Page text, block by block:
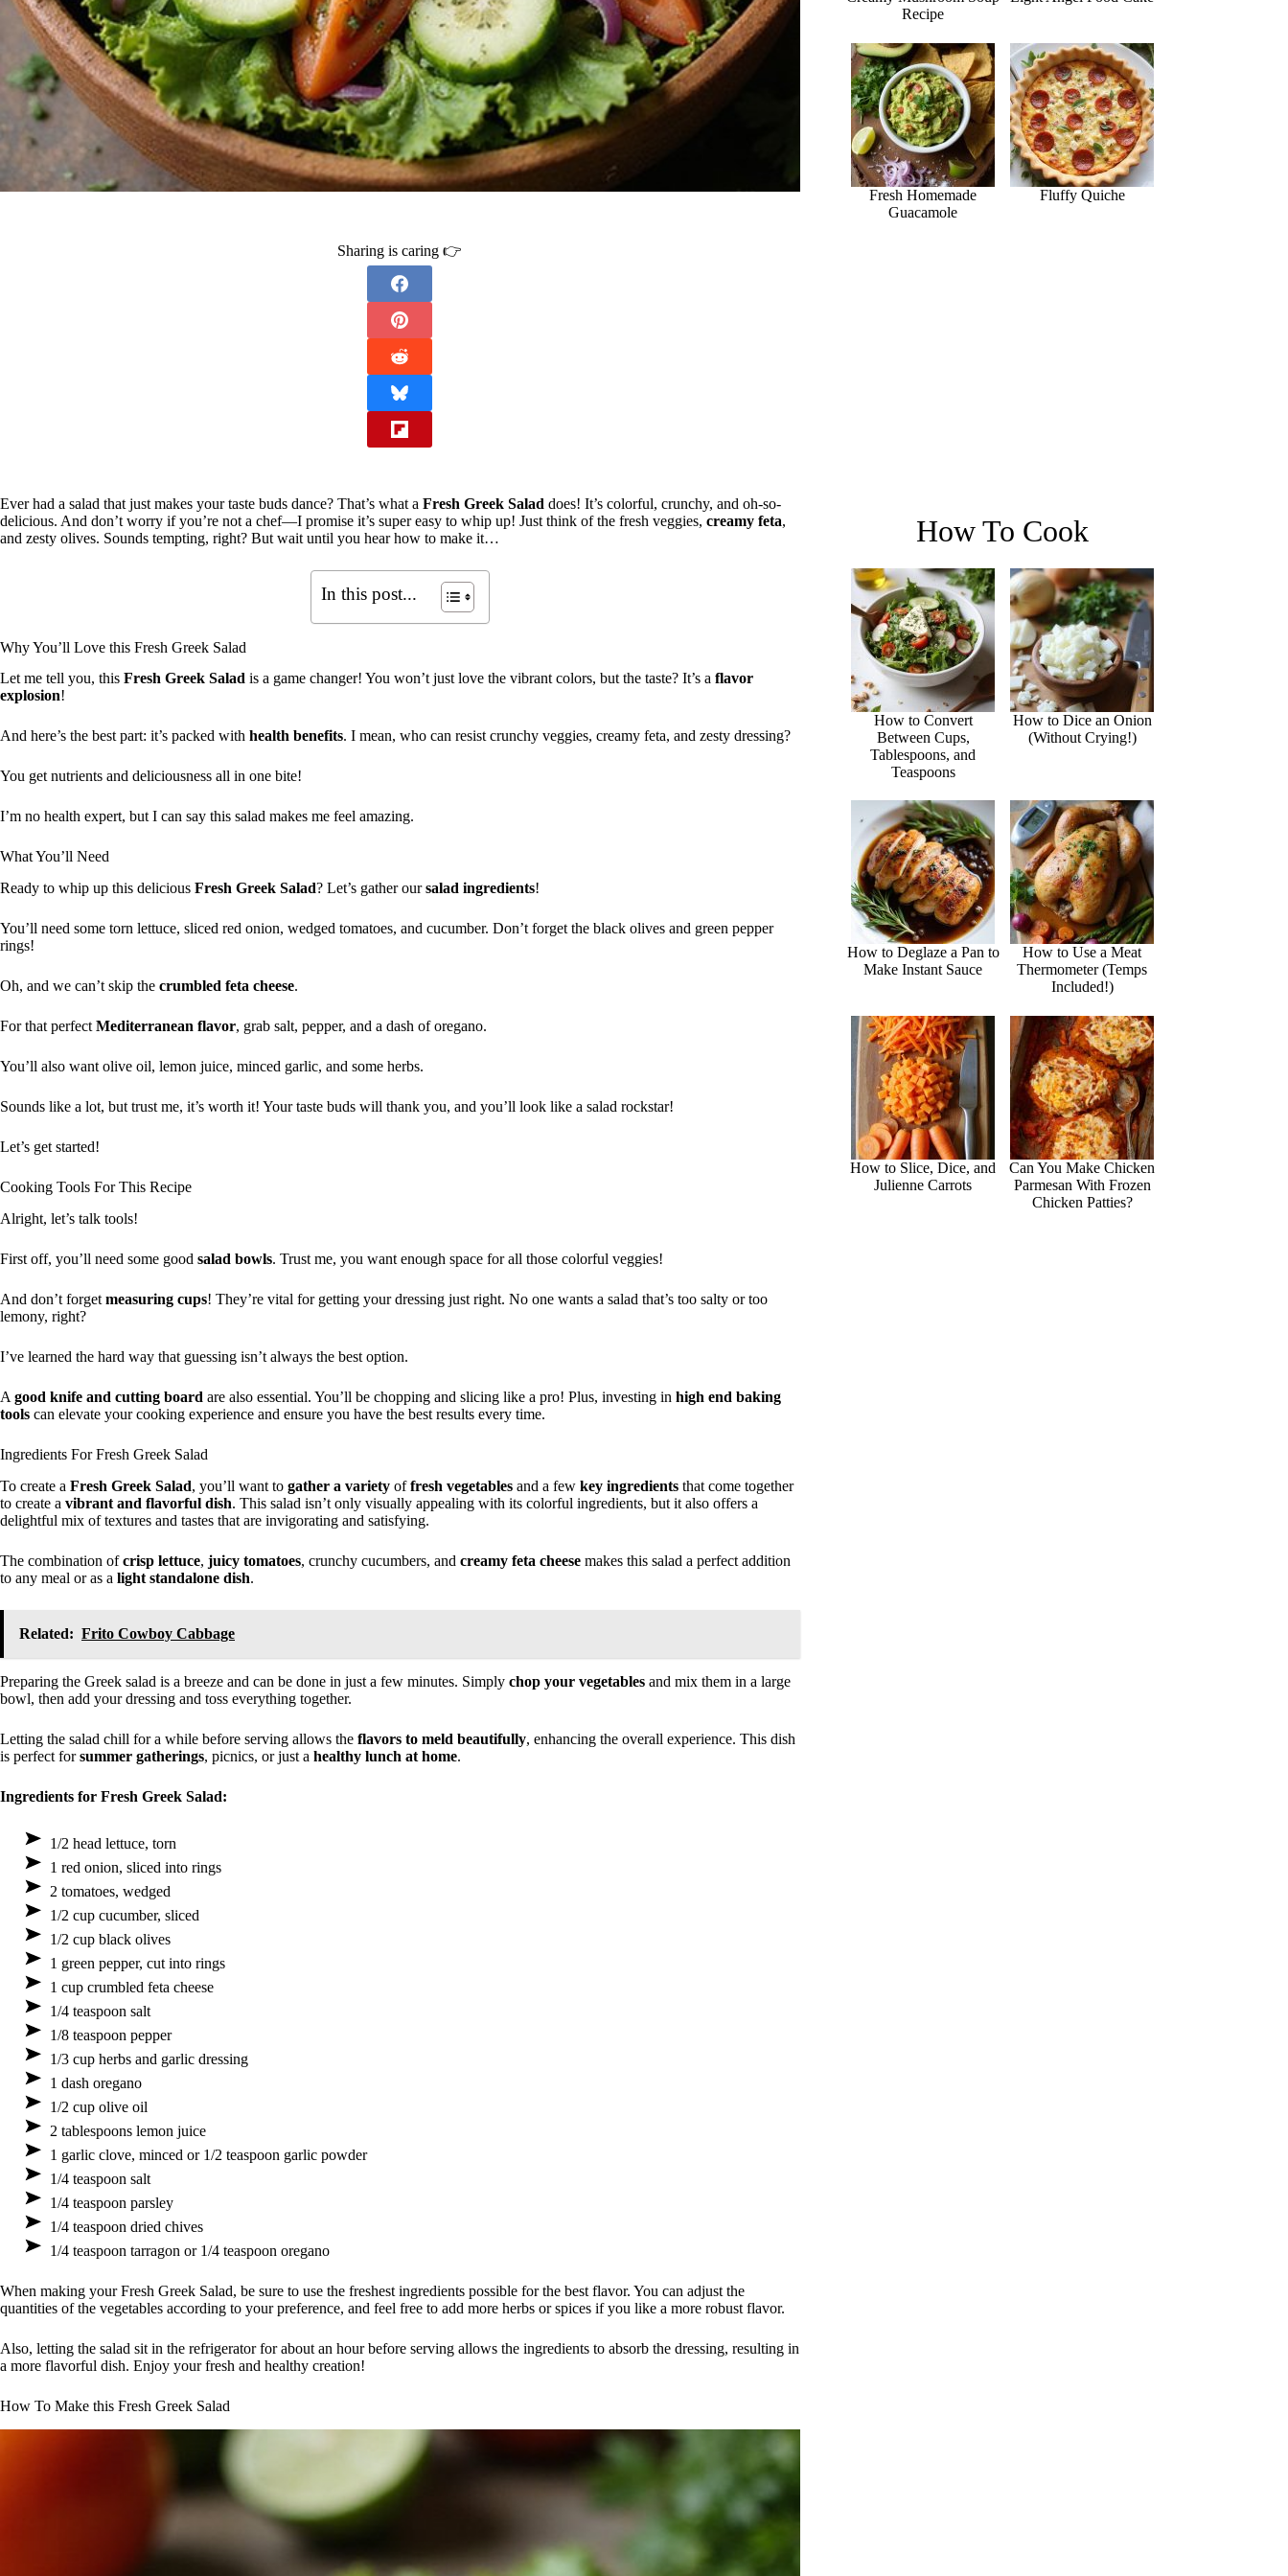
Sharing is caring 👉
Ever had a salad that just makes your taste buds dance? That’s what a Fresh Greek Salad does! It’s colorful, crunchy, and oh-so-
delicious. And don’t worry if you’re not a chef—I promise it’s super easy to whip up! Just think of the fresh veggies, creamy feta,
and zesty olives. Sounds tempting, right? But wait until you hear how to make it…
In this post...
Why You’ll Love this Fresh Greek Salad
Let me tell you, this Fresh Greek Salad is a game changer! You won’t just love the vibrant colors, but the taste? It’s a flavor
explosion!
And here’s the best part: it’s packed with health benefits. I mean, who can resist crunchy veggies, creamy feta, and zesty dressing?
You get nutrients and deliciousness all in one bite!
I’m no health expert, but I can say this salad makes me feel amazing.
What You’ll Need
Ready to whip up this delicious Fresh Greek Salad? Let’s gather oursalad ingredients!
You’ll need some torn lettuce, sliced red onion, wedged tomatoes, and cucumber. Don’t forget the black olives and green pepper
rings!
Oh, and we can’t skip the crumbled feta cheese.
For that perfect Mediterranean flavor, grab salt, pepper, and a dash of oregano.
You’ll also want olive oil, lemon juice, minced garlic, and some herbs.
Sounds like a lot, but trust me, it’s worth it! Your taste buds will thank you, and you’ll look like a salad rockstar!
Let’s get started!
Cooking Tools For This Recipe
Alright, let’s talk tools!
First off, you’ll need some good salad bowls. Trust me, you want enough space for all those colorful veggies!
And don’t forget measuring cups! They’re vital for getting your dressing just right. No one wants a salad that’s too salty or too
lemony, right?
I’ve learned the hard way that guessing isn’t always the best option.
A good knife and cutting board are also essential. You’ll be chopping and slicing like a pro! Plus, investing in high end baking
tools can elevate your cooking experience and ensure you have the best results every time.
Ingredients For Fresh Greek Salad
To create a Fresh Greek Salad, you’ll want to gather a variety offresh vegetables and a few key ingredients that come together
to create a vibrant and flavorful dish. This salad isn’t only visually appealing with its colorful ingredients, but it also offers a
delightful mix of textures and tastes that are invigorating and satisfying.
The combination ofcrisp lettuce, juicy tomatoes, crunchy cucumbers, and creamy feta cheese makes this salad a perfect addition
to any meal or as a light standalone dish.
Related: Frito Cowboy Cabbage
Preparing the Greek salad is a breeze and can be done in just a few minutes. Simply chop your vegetables and mix them in a large
bowl, then add your dressing and toss everything together.
Letting the salad chill for a while before serving allows the flavors to meld beautifully, enhancing the overall experience. This dish
is perfect forsummer gatherings, picnics, or just a healthy lunch at home.
Ingredients for Fresh Greek Salad:
1/2 head lettuce, torn
1 red onion, sliced into rings
2 tomatoes, wedged
1/2 cup cucumber, sliced
1/2 cup black olives
1 green pepper, cut into rings
1 cup crumbled feta cheese
1/4 teaspoon salt
1/8 teaspoon pepper
1/3 cup herbs and garlic dressing
1 dash oregano
1/2 cup olive oil
2 tablespoons lemon juice
1 garlic clove, minced or 1/2 teaspoon garlic powder
1/4 teaspoon salt
1/4 teaspoon parsley
1/4 teaspoon dried chives
1/4 teaspoon tarragon or 1/4 teaspoon oregano
When making your Fresh Greek Salad, be sure to use the freshest ingredients possible for the best flavor. You can adjust the
quantities of the vegetables according to your preference, and feel free to add more herbs or spices if you like a more robust flavor.
Also, letting the salad sit in the refrigerator for about an hour before serving allows the ingredients to absorb the dressing, resulting in
a more flavorful dish. Enjoy your fresh and healthy creation!
How To Make this Fresh Greek Salad
Recipe
Fresh Homemade
Guacamole
Fluffy Quiche
How To Cook
How to Convert
Between Cups,
Tablespoons, and
Teaspoons
How to Dice an Onion
(Without Crying!)
How to Deglaze a Pan to
Make Instant Sauce
How to Use a Meat
Thermometer (Temps
Included!)
How to Slice, Dice, and
Julienne Carrots
Can You Make Chicken
Parmesan With Frozen
Chicken Patties?